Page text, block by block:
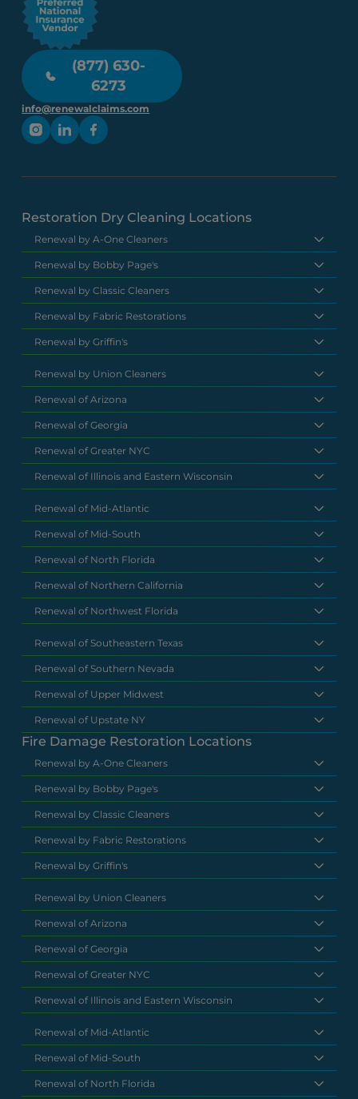
(877) 630-
6273
info@renewalclaims.com
Restoration Dry Cleaning Locations
Renewal by A-One Cleaners
Renewal by Bobby Page's
Renewal by Classic Cleaners
Renewal by Fabric Restorations
Renewal by Griffin's
Renewal by Union Cleaners
Renewal of Arizona
Renewal of Georgia
Renewal of Greater NYC
Renewal of Illinois and Eastern Wisconsin
Renewal of Mid-Atlantic
Renewal of Mid-South
Renewal of North Florida
Renewal of Northern California
Renewal of Northwest Florida
Renewal of Southeastern Texas
Renewal of Southern Nevada
Renewal of Upper Midwest
Renewal of Upstate NY
Fire Damage Restoration Locations
Renewal by A-One Cleaners
Renewal by Bobby Page's
Renewal by Classic Cleaners
Renewal by Fabric Restorations
Renewal by Griffin's
Renewal by Union Cleaners
Renewal of Arizona
Renewal of Georgia
Renewal of Greater NYC
Renewal of Illinois and Eastern Wisconsin
Renewal of Mid-Atlantic
Renewal of Mid-South
Renewal of North Florida